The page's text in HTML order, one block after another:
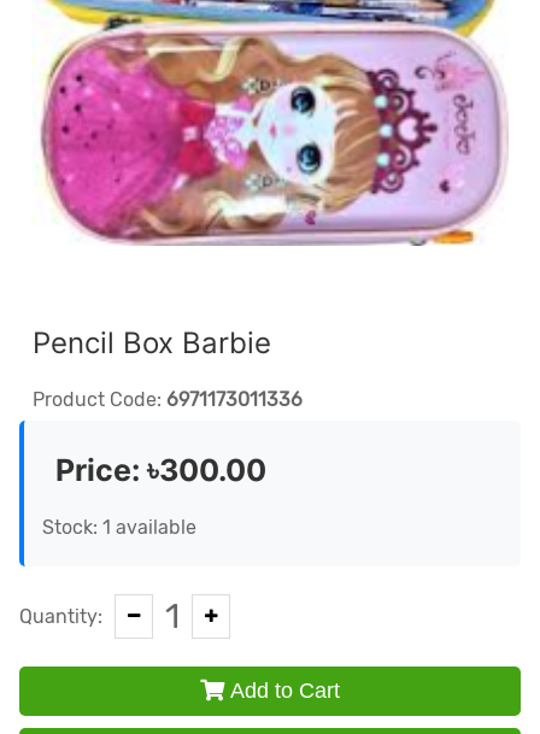
Pencil Box Barbie
Product Code: 6971173011336
Price:৳300.00
Stock: 1 available
Quantity: 1
Add to Cart